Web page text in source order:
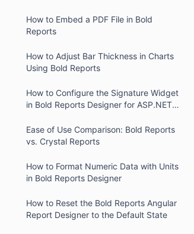
How to Embed a PDF File in Bold
Reports
How to Adjust Bar Thickness in Charts
Using Bold Reports
How to Configure the Signature Widget
in Bold Reports Designer for ASP.NET
Ease of Use Comparison: Bold Reports
vs. Crystal Reports
How to Format Numeric Data with Units
in Bold Reports Designer
How to Reset the Bold Reports Angular
Report Designer to the Default State